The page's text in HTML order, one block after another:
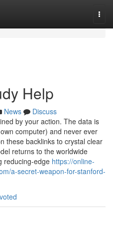
Help
News
Discuss
by your action. The data is
computer) and never ever
these backlinks to crystal clear
returns to the worldwide
reducing-edge https://online-
a-secret-weapon-for-stanford-